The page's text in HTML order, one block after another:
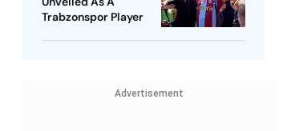
Trabzonspor Player
Advertisement